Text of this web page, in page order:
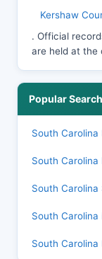
Kershaw
. Official
are held at the
Popular
South
South
South
South
South Carolina